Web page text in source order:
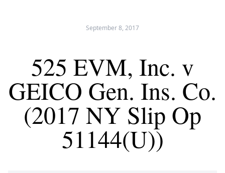
September 8, 2017
525 EVM, Inc. v
GEICO Gen. Ins. Co.
(2017 NY Slip Op
51144(U))